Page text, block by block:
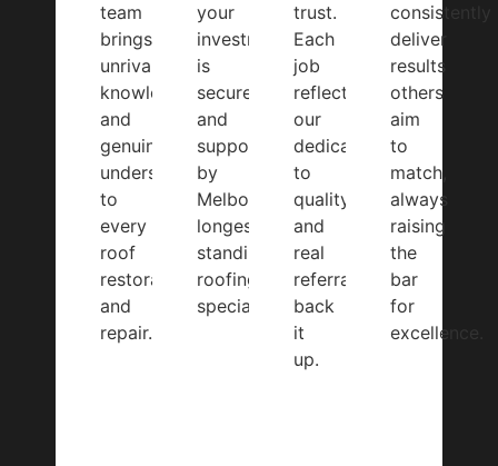
team
brings
unrivalled
knowledge
and
genuine
understanding
to
every
roof
restoration
and
repair.
your
investment
is
secure
and
supported
by
Melbourne’s
longest-
standing
roofing
specialists.
trust.
Each
job
reflects
our
dedication
to
quality,
and
real
referrals
back
it
up.
consistently
deliver
results
others
aim
to
match,
always
raising
the
bar
for
excellence.